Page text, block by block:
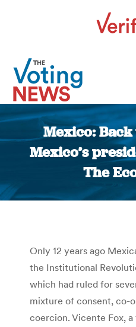
Mexico:
Mexico’s
The
Only 12 years ago
the Institutional
which had ruled for
mixture of consent, co-
coercion. Vicente Fox,